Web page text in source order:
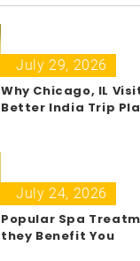
July 29, 2026
Why Chicago, IL
Better India Trip
July 24, 2026
Popular Spa
they Benefit You